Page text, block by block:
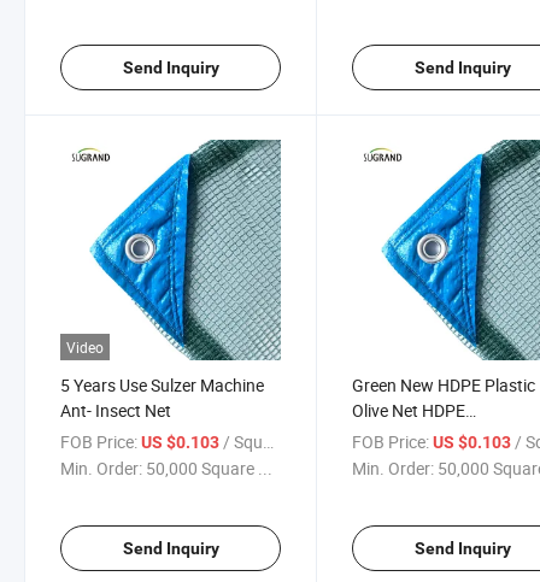
Send Inquiry Send Inquiry
Video
5 Years Use Sulzer Machine
Ant- Insect Net
FOB Price:US $0.103/ Square Meter
Min. Order: 50,000 Square ...
Send Inquiry
Green New HDPE Plastic
Olive Net HDPE
Monofilament Net
FOB Price: US $0.103/
Min. Order: 50,000
Send Inquiry